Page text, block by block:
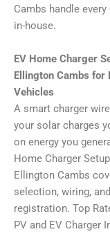
Cambs handle
in-house.
EV Home Charger
Ellington Cambs for
Vehicles
A smart charger
your solar charges
on energy you
Home Charger Setup
Ellington Cambs
selection, wiring,
registration. Top
PV and EV Charger